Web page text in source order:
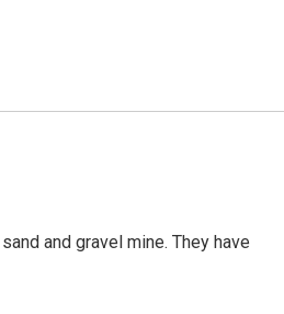
and gravel mine. They have